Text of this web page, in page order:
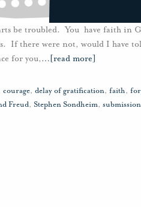
be troubled. You have faith in
If there were not, would I have
for you,… [read more]
courage, delay of gratification, faith,
Freud, Stephen Sondheim,